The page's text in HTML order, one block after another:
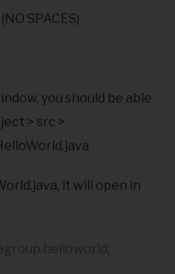
SPACES)
you should be able
> src >
it will open in